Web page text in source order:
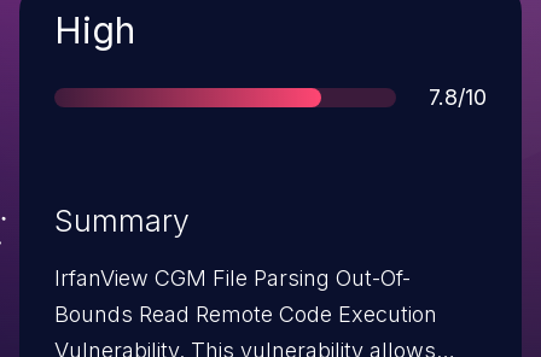
Severity
High
Score
7.8/10
Summary
IrfanView CGM File Parsing Out-Of-
Bounds Read Remote Code Execution
Vulnerability. This vulnerability allows